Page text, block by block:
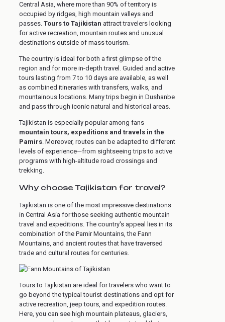
Central Asia, where more than 90% of territory is
occupied by ridges, high mountain valleys and
passes. Tours to Tajikistan attract travelers looking
for active recreation, mountain routes and unusual
destinations outside of mass tourism.
The country is ideal for both a first glimpse of the
region and for more in-depth travel. Guided and active
tours lasting from 7 to 10 days are available, as well
as combined itineraries with transfers, walks, and
mountainous locations. Many trips begin in Dushanbe
and pass through iconic natural and historical areas.
Tajikistan is especially popular among fans
mountain tours, expeditions and travels in the
Pamirs. Moreover, routes can be adapted to different
levels of experience—from sightseeing trips to active
programs with high-altitude road crossings and
trekking.
Why choose Tajikistan for travel?
Tajikistan is one of the most impressive destinations
in Central Asia for those seeking authentic mountain
travel and expeditions. The country's appeal lies in its
combination of the Pamir Mountains, the Fann
Mountains, and ancient routes that have traversed
trade and cultural routes for centuries.
Tours to Tajikistan are ideal for travelers who want to
go beyond the typical tourist destinations and opt for
active recreation, jeep tours, and expedition routes.
Here, you can see high mountain plateaus, glaciers,